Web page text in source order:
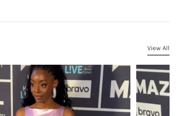
View All